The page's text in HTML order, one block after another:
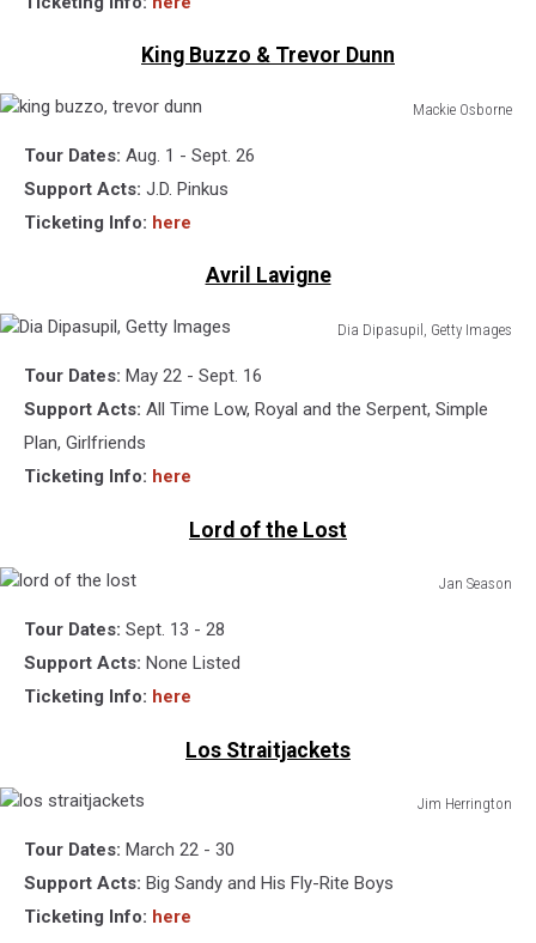
King Buzzo & Trevor Dunn
Mackie Osborne
buzzo,
trevor
dunn
Tour Dates: Aug. 1 - Sept. 26
Support Acts: J.D. Pinkus
Ticketing Info: here
Avril Lavigne
Dia Dipasupil, Getty Images
Dipasupil,
Getty
Images
Tour Dates: May 22 - Sept. 16
Support Acts: All Time Low, Royal and the Serpent, Simple
Plan, Girlfriends
Ticketing Info: here
Lord of the Lost
Jan Season
lost
Tour Dates: Sept. 13 - 28
Support Acts: None Listed
Ticketing Info: here
Los Straitjackets
Jim Herrington
straitjackets
Tour Dates: March 22 - 30
Support Acts: Big Sandy and His Fly-Rite Boys
Ticketing Info: here